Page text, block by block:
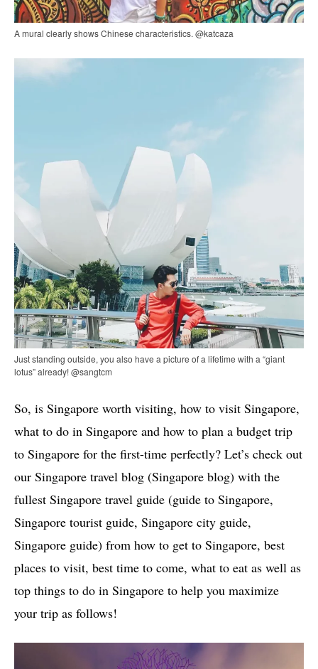
A mural clearly shows Chinese characteristics. @katcaza
Just standing outside, you also have a picture of a lifetime with a “giant
lotus” already! @sangtcm
So, is Singapore worth visiting, how to visit Singapore,
what to do in Singapore and how to plan a budget trip
to Singapore for the first-time perfectly? Let’s check out
our Singapore travel blog (Singapore blog) with the
fullest Singapore travel guide (guide to Singapore,
Singapore tourist guide, Singapore city guide,
Singapore guide) from how to get to Singapore, best
places to visit, best time to come, what to eat as well as
top things to do in Singapore to help you maximize
your trip as follows!